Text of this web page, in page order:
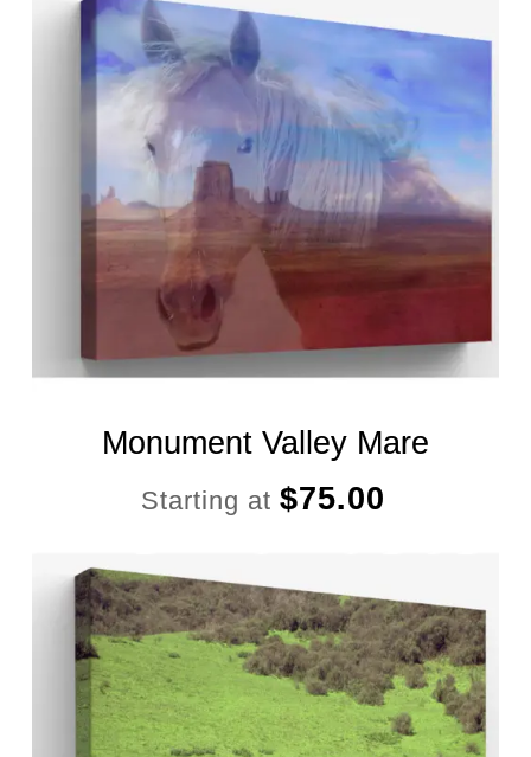
Monument Valley Mare
Starting at $75.00